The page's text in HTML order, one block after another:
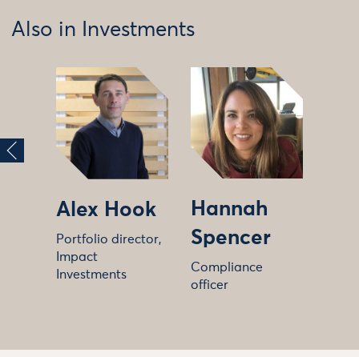
Also in Investments
Alex Hook
Portfolio director,
Impact
Investments
Hannah
Spencer
Compliance
officer